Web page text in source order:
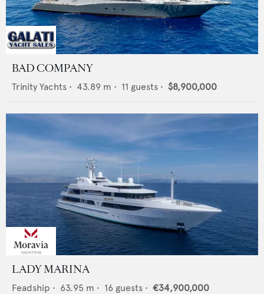
BAD COMPANY
Trinity Yachts • 43.89 m • 11 guests • $8,900,000
LADY MARINA
Feadship • 63.95 m • 16 guests • €34,900,000